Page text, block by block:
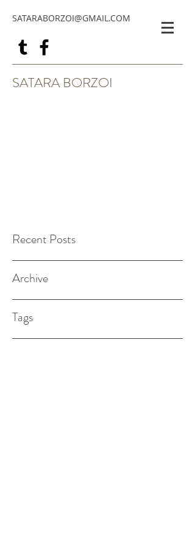
SATARABORZOI@GMAIL.COM
SATARA BORZOI
Recent Posts
Archive
Tags